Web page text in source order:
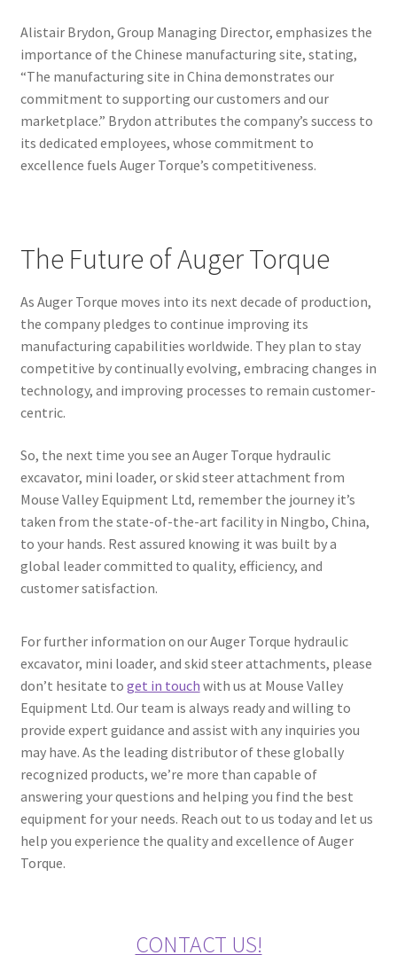
Alistair Brydon, Group Managing Director, emphasizes the
importance of the Chinese manufacturing site, stating,
“The manufacturing site in China demonstrates our
commitment to supporting our customers and our
marketplace.” Brydon attributes the company’s success to
its dedicated employees, whose commitment to
excellence fuels Auger Torque’s competitiveness.
The Future of Auger Torque
As Auger Torque moves into its next decade of production,
the company pledges to continue improving its
manufacturing capabilities worldwide. They plan to stay
competitive by continually evolving, embracing changes in
technology, and improving processes to remain customer-
centric.
So, the next time you see an Auger Torque hydraulic
excavator, mini loader, or skid steer attachment from
Mouse Valley Equipment Ltd, remember the journey it’s
taken from the state-of-the-art facility in Ningbo, China,
to your hands. Rest assured knowing it was built by a
global leader committed to quality, efficiency, and
customer satisfaction.
For further information on our Auger Torque hydraulic
excavator, mini loader, and skid steer attachments, please
don’t hesitate to get in touch with us at Mouse Valley
Equipment Ltd. Our team is always ready and willing to
provide expert guidance and assist with any inquiries you
may have. As the leading distributor of these globally
recognized products, we’re more than capable of
answering your questions and helping you find the best
equipment for your needs. Reach out to us today and let us
help you experience the quality and excellence of Auger
Torque.
CONTACT US!